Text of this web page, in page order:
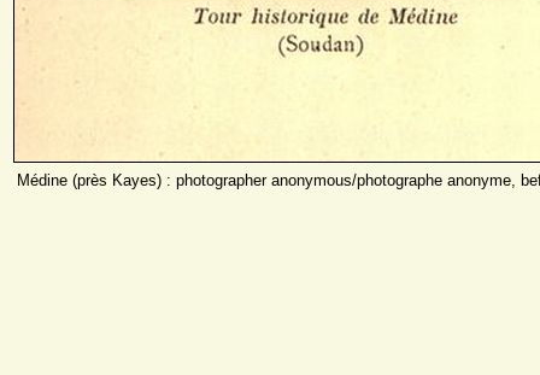
Médine (près Kayes) : photographer anonymous/photographe anonyme,